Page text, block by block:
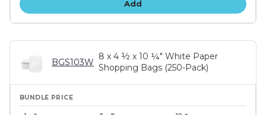
Add
BGS103W
8 x 4 ½ x 10 ¼" White Paper
Shopping Bags (250-Pack)